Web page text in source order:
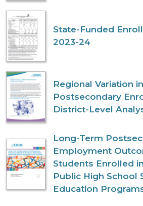
State-Funded
2023-24
Regional Variation in
Postsecondary
District-Level
Long-Term
Employment
Students Enrolled
Public High School
Education